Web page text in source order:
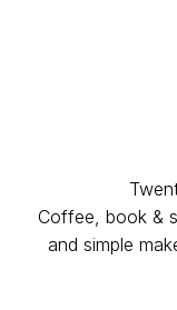
Coffee, book &
and simple